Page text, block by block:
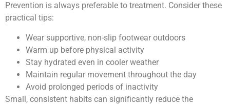
Prevention is always preferable to treatment. Consider these
practical tips:
Wear supportive, non-slip footwear outdoors
Warm up before physical activity
Stay hydrated even in cooler weather
Maintain regular movement throughout the day
Avoid prolonged periods of inactivity
Small, consistent habits can significantly reduce the